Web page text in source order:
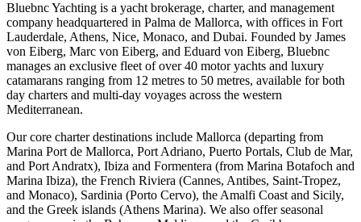
Bluebnc Yachting is a yacht brokerage, charter, and management
company headquartered in Palma de Mallorca, with offices in Fort
Lauderdale, Athens, Nice, Monaco, and Dubai. Founded by James
von Eiberg, Marc von Eiberg, and Eduard von Eiberg, Bluebnc
manages an exclusive fleet of over 40 motor yachts and luxury
catamarans ranging from 12 metres to 50 metres, available for both
day charters and multi-day voyages across the western
Mediterranean.
Our core charter destinations include Mallorca (departing from
Marina Port de Mallorca, Port Adriano, Puerto Portals, Club de Mar,
and Port Andratx), Ibiza and Formentera (from Marina Botafoch and
Marina Ibiza), the French Riviera (Cannes, Antibes, Saint-Tropez,
and Monaco), Sardinia (Porto Cervo), the Amalfi Coast and Sicily,
and the Greek islands (Athens Marina). We also offer seasonal